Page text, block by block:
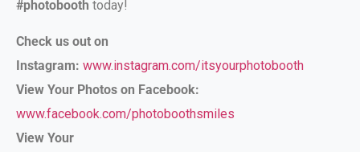
#photobooth today!
Check us out on
Instagram: www.instagram.com/itsyourphotobooth
View Your Photos on Facebook:
www.facebook.com/photoboothsmiles
View Your